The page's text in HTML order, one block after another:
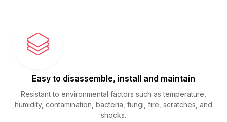
Easy to disassemble, install and maintain
Resistant to environmental factors such as temperature,
humidity, contamination, bacteria, fungi, fire, scratches, and
shocks.